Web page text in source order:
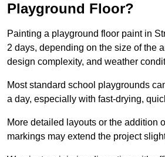
Playground Floor?
Painting a playground floor paint in
2 days, depending on the size of the
design complexity, and weather
Most standard school playgrounds
a day, especially with fast-drying,
More detailed layouts or the addition
markings may extend the project